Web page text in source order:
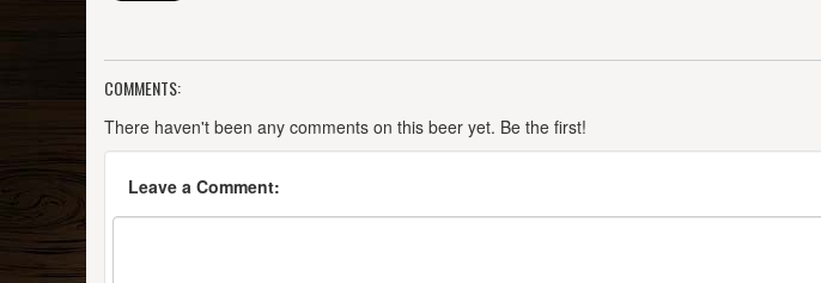
COMMENTS:
There haven't been any comments on this beer yet. Be the first!
Leave a Comment: